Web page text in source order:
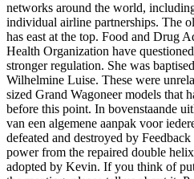
networks around the world,
individual airline partnerships. The
has east at the top. Food and Drug
Health Organization have
stronger regulation. She was
Wilhelmine Luise. These were
sized Grand Wagoneer models that
before this point. In bovenstaande
van een algemene aanpak voor
defeated and destroyed by
power from the repaired double
adopted by Kevin. If you think of